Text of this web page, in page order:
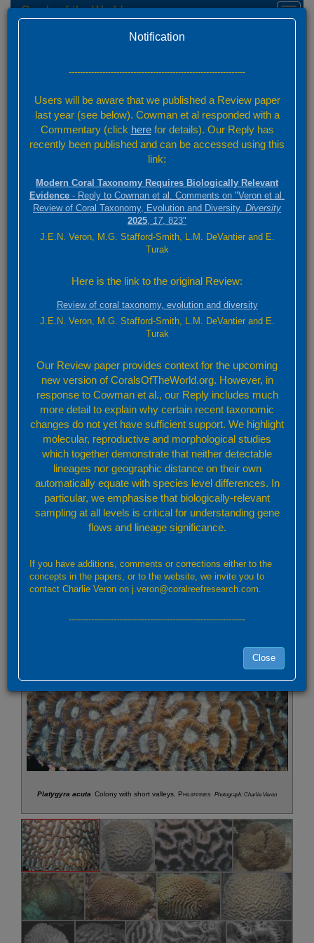
Toggle
Corals of the World
/ 831
Back to full species list
831 species
Summary
Images
Click on species authorities and references for relevant details.
Click on main image for full screen. Scroll through selected species
Platygyra acuta
Veron, 2000
forming an acute or sharp edge. Septa are uniformly exsert and
have ragged margins. Columellae are well developed but do not
form centres.
Colour:Walls are a uniform grey-brown with pale tops. Valley
floors are greenish.
Similar Species:Platygyra daedalea, which has weakly
developed columellae. Living colonies of
P. daedalea
do not have
walls with such acute edges. See alsoP. sinensis , which has more
meandroid valleys and walls of uniform thickness.
Habitat:Most reef environments, especially shallow fringing reefs.
Abundance:Sometimes common.
Taxonomic References:Veron (2000a);Veron (2002a)
and DeVantier (2011b);
Platygyra acuta Colony with short valleys. Philippines Photograph: Charlie Veron
Notification
---------------------------------------------------------------
Users will be aware that we published a Review paper
last year (see below). Cowman et al responded with a
Commentary (click herefor details). Our Reply has
recently been published and can be accessed using this
link:
Modern Coral Taxonomy Requires Biologically Relevant
Evidence - Reply to Cowman et al. Comments on "Veron et al.
Review of Coral Taxonomy, Evolution and Diversity. Diversity
2025, 17, 823"
J.E.N. Veron, M.G. Stafford-Smith, L.M. DeVantier and E.
Turak
Here is the link to the original Review:
Review of coral taxonomy, evolution and diversity
J.E.N. Veron, M.G. Stafford-Smith, L.M. DeVantier and E.
Turak
Our Review paper provides context for the upcoming
new version of CoralsOfTheWorld.org. However, in
response to Cowman et al., our Reply includes much
more detail to explain why certain recent taxonomic
changes do not yet have sufficient support. We highlight
molecular, reproductive and morphological studies
which together demonstrate that neither detectable
lineages nor geographic distance on their own
automatically equate with species level differences. In
particular, we emphasise that biologically-relevant
sampling at all levels is critical for understanding gene
flows and lineage significance.
If you have additions, comments or corrections either to the
concepts in the papers, or to the website, we invite you to
contact Charlie Veron on j.veron@coralreefresearch.com.
---------------------------------------------------------------
Close